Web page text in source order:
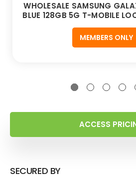
WHOLESALE SAMSUNG
BLUE 128GB 5G T-MOBILE
MEMBERS ONLY
ACCESS
SECURED BY